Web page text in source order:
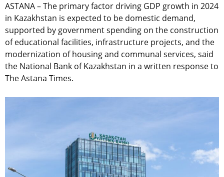
ASTANA – The primary factor driving GDP growth in 2024
in Kazakhstan is expected to be domestic demand,
supported by government spending on the construction
of educational facilities, infrastructure projects, and the
modernization of housing and communal services, said
the National Bank of Kazakhstan in a written response to
The Astana Times.